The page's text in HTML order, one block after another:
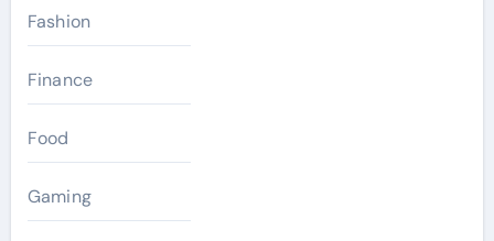
Fashion
Finance
Food
Gaming